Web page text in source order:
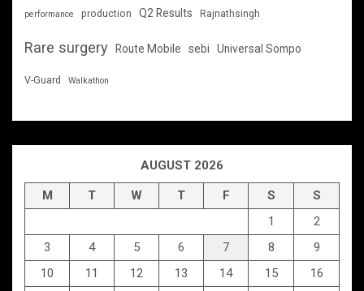
performance production Q2 Results Rajnathsingh
Rare surgery Route Mobile sebi Universal Sompo
V-Guard Walkathon
AUGUST 2026
M T W T F S
S
1
2
3
4 5 6 7 8
9
10
11 12 13 14 15
16